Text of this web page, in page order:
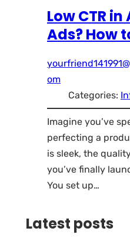
Low CTR
Ads? How
om
Categories:
Imagine you’ve
perfecting a
is sleek, the
you’ve finally
You set up…
Latest posts